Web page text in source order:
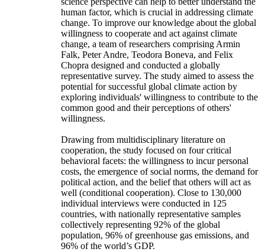
human factor, which is crucial in addressing climate
change. To improve our knowledge about the global
willingness to cooperate and act against climate
change, a team of researchers comprising Armin
Falk, Peter Andre, Teodora Boneva, and Felix
Chopra designed and conducted a globally
representative survey. The study aimed to assess the
potential for successful global climate action by
exploring individuals' willingness to contribute to the
common good and their perceptions of others'
willingness.
Drawing from multidisciplinary literature on
cooperation, the study focused on four critical
behavioral facets: the willingness to incur personal
costs, the emergence of social norms, the demand for
political action, and the belief that others will act as
well (conditional cooperation). Close to 130,000
individual interviews were conducted in 125
countries, with nationally representative samples
collectively representing 92% of the global
population, 96% of greenhouse gas emissions, and
96% of the world’s GDP.